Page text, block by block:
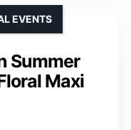
Summer
Maxi
EVENTS